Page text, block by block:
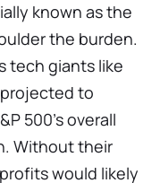
known as the
the burden.
tech giants like
to
500’s overall
Without their
would likely